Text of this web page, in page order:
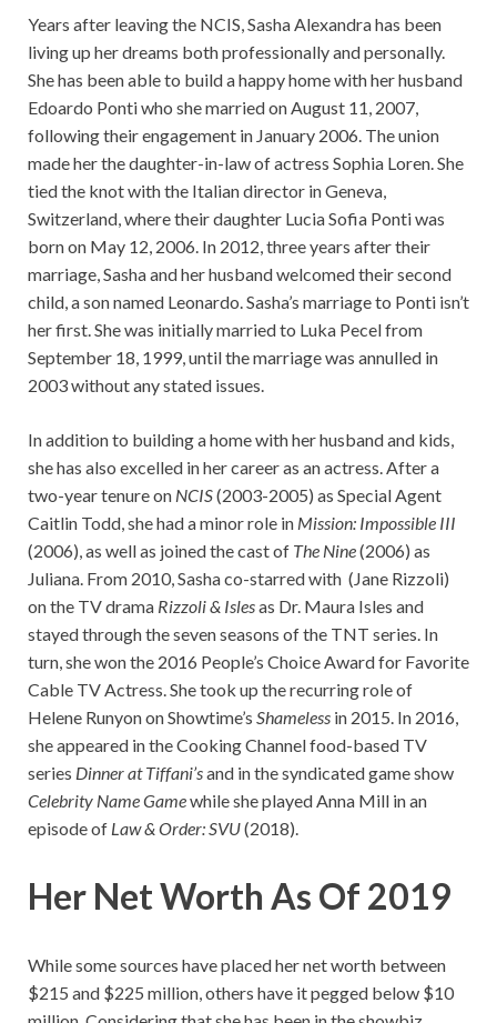
Years after leaving the NCIS, Sasha Alexandra has been
living up her dreams both professionally and personally.
She has been able to build a happy home with her husband
Edoardo Ponti who she married on August 11, 2007,
following their engagement in January 2006. The union
made her the daughter-in-law of actress Sophia Loren. She
tied the knot with the Italian director in Geneva,
Switzerland, where their daughter Lucia Sofia Ponti was
born on May 12, 2006. In 2012, three years after their
marriage, Sasha and her husband welcomed their second
child, a son named Leonardo. Sasha’s marriage to Ponti isn’t
her first. She was initially married to Luka Pecel from
September 18, 1999, until the marriage was annulled in
2003 without any stated issues.
In addition to building a home with her husband and kids,
she has also excelled in her career as an actress. After a
two-year tenure on NCIS(2003-2005) as Special Agent
Caitlin Todd, she had a minor role in Mission: Impossible III
(2006), as well as joined the cast of The Nine(2006) as
Juliana. From 2010, Sasha co-starred with (Jane Rizzoli)
on the TV drama Rizzoli & Islesas Dr. Maura Isles and
stayed through the seven seasons of the TNT series. In
turn, she won the 2016 People’s Choice Award for Favorite
Cable TV Actress. She took up the recurring role of
Helene Runyon on Showtime’s Shameless in 2015. In 2016,
she appeared in the Cooking Channel food-based TV
series Dinner at Tiffani’sand in the syndicated game show
Celebrity Name Gamewhile she played Anna Mill in an
episode of Law & Order: SVU(2018).
Her Net Worth As Of 2019
While some sources have placed her net worth between
$215 and $225 million, others have it pegged below $10